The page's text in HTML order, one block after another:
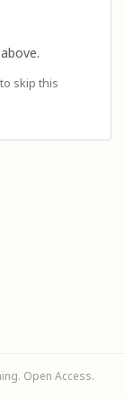
to skip this
Open Access.